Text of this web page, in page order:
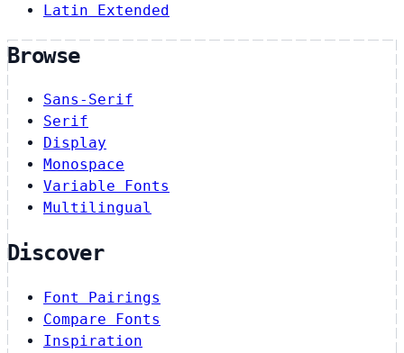
Latin Extended
Browse
Sans-Serif
Serif
Display
Monospace
Variable Fonts
Multilingual
Discover
Font Pairings
Compare Fonts
Inspiration